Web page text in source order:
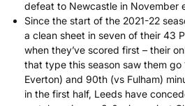
defeat to Newcastle in November
Since the start of the 2021-22
a clean sheet in seven of their 43
when they’ve scored first – their
that type this season saw them
Everton) and 90th (vs Fulham)
in the first half, Leeds have